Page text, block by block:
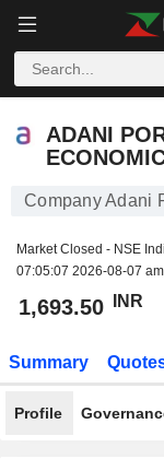
ADANI
Company Adani
Market Closed - NSE
07:05:07 2026-08-07
1,693.50 INR
Summary
Profile